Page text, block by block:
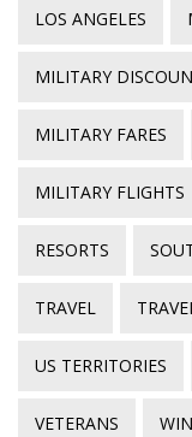
LOS ANGELES
MILITARY
MILITARY FARES
MILITARY FLIGHTS
RESORTS
TRAVEL
US TERRITORIES
VETERANS